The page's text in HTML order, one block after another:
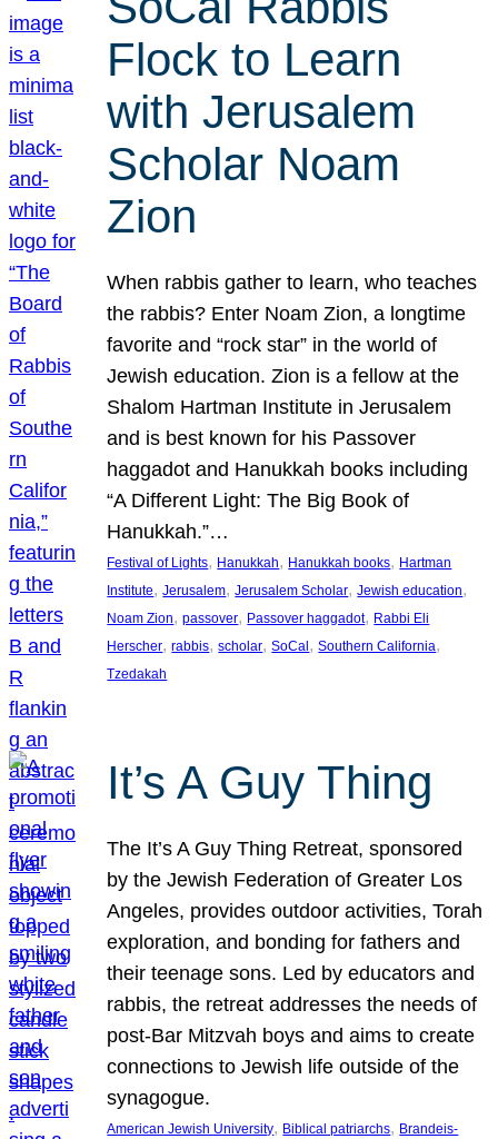
Flock to Learn
with Jerusalem
Scholar Noam
Zion
When rabbis gather to learn, who teaches
the rabbis? Enter Noam Zion, a longtime
favorite and “rock star” in the world of
Jewish education. Zion is a fellow at the
Shalom Hartman Institute in Jerusalem
and is best known for his Passover
haggadot and Hanukkah books including
“A Different Light: The Big Book of
Hanukkah.”…
Festival of Lights, Hanukkah, Hanukkah books, Hartman
Institute, Jerusalem, Jerusalem Scholar, Jewish education
Noam Zion, passover, Passover haggadot, Rabbi Eli
Herscher, rabbis, scholar, SoCal , Southern California
Tzedakah
It’s A Guy Thing
The It’s A Guy Thing Retreat, sponsored
by the Jewish Federation of Greater Los
Angeles, provides outdoor activities, Torah
exploration, and bonding for fathers and
their teenage sons. Led by educators and
rabbis, the retreat addresses the needs of
post-Bar Mitzvah boys and aims to create
connections to Jewish life outside of the
synagogue.
American Jewish University, Biblical patriarchs, Brandeis-